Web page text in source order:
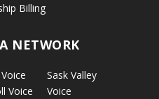
Billing
NETWORK
Voice
Sask Valley
Voice